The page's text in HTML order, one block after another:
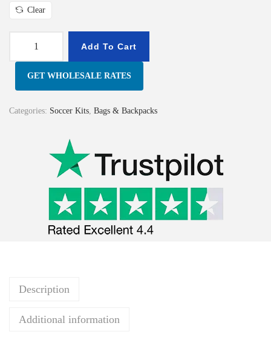
Clear
Add To Cart
GET WHOLESALE RATES
Categories: Soccer Kits, Bags & Backpacks
Description
Additional information